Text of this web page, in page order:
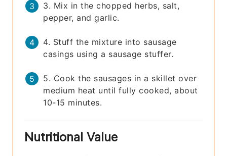
3. Mix in the chopped herbs, salt,
pepper, and garlic.
4. Stuff the mixture into sausage
casings using a sausage stuffer.
5. Cook the sausages in a skillet over
medium heat until fully cooked, about
10-15 minutes.
Nutritional Value